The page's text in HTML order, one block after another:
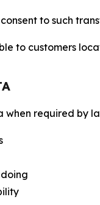
to such
to customers
when required by